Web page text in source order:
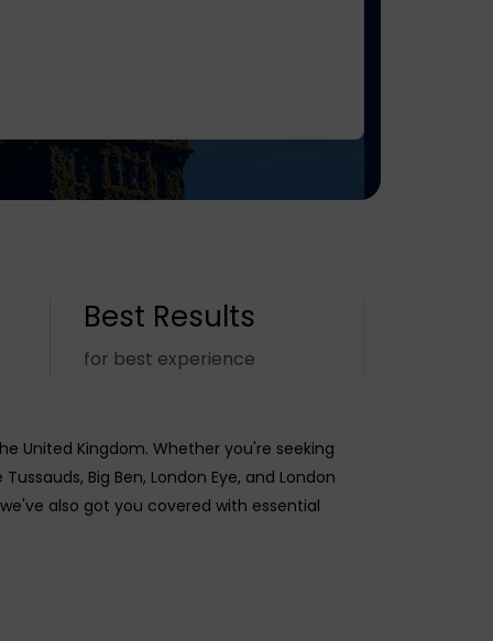
Best Results
for best experience
United Kingdom. Whether you're seeking
Big Ben, London Eye, and London
also got you covered with essential